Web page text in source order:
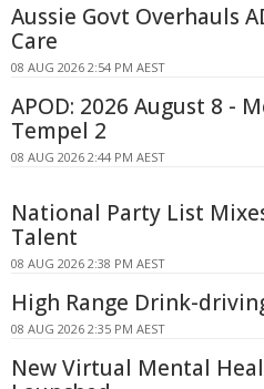
Aussie Govt Overhauls
Care
08 AUG 2026 2:54 PM AEST
APOD: 2026 August 8 -
Tempel 2
08 AUG 2026 2:44 PM AEST
National Party List
Talent
08 AUG 2026 2:38 PM AEST
High Range Drink-
08 AUG 2026 2:35 PM AEST
New Virtual Mental